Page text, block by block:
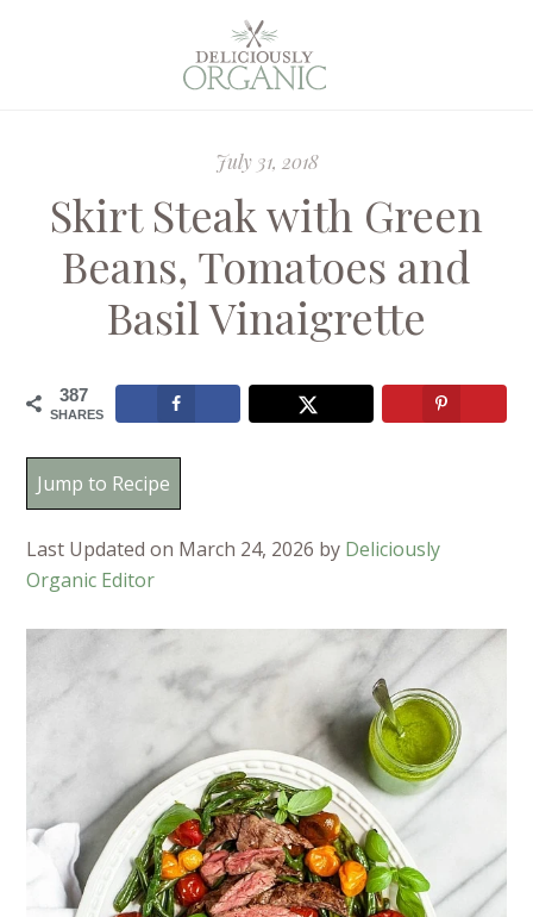
July 31, 2018
Skirt Steak with Green
Beans, Tomatoes and
Basil Vinaigrette
387
SHARES
Jump to Recipe
Last Updated on March 24, 2026 by Deliciously
Organic Editor